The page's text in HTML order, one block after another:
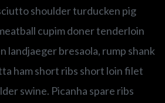
shoulder turducken pig
cupim doner tenderloin
landjaeger bresaola, rump shank
ham short ribs short loin filet
swine. Picanha spare ribs